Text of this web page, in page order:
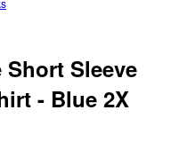
Short Sleeve
- Blue 2X